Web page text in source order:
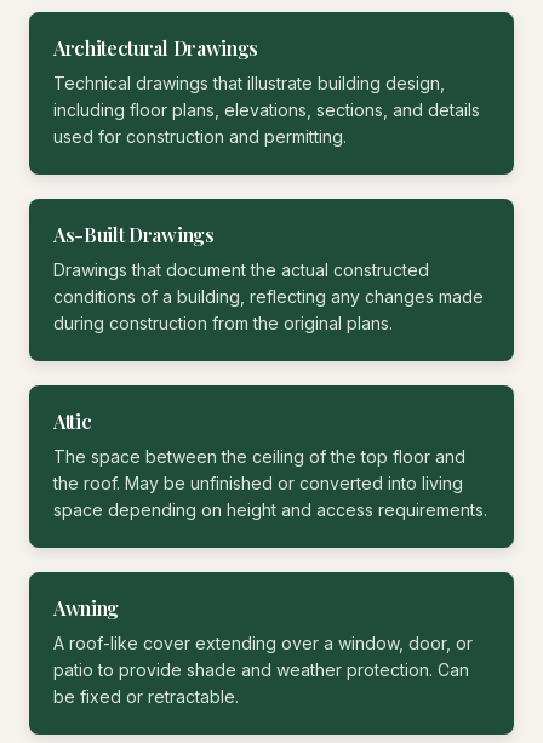
Architectural Drawings
Technical drawings that illustrate building design,
including floor plans, elevations, sections, and details
used for construction and permitting.
As-Built Drawings
Drawings that document the actual constructed
conditions of a building, reflecting any changes made
during construction from the original plans.
Attic
The space between the ceiling of the top floor and
the roof. May be unfinished or converted into living
space depending on height and access requirements.
Awning
A roof-like cover extending over a window, door, or
patio to provide shade and weather protection. Can
be fixed or retractable.